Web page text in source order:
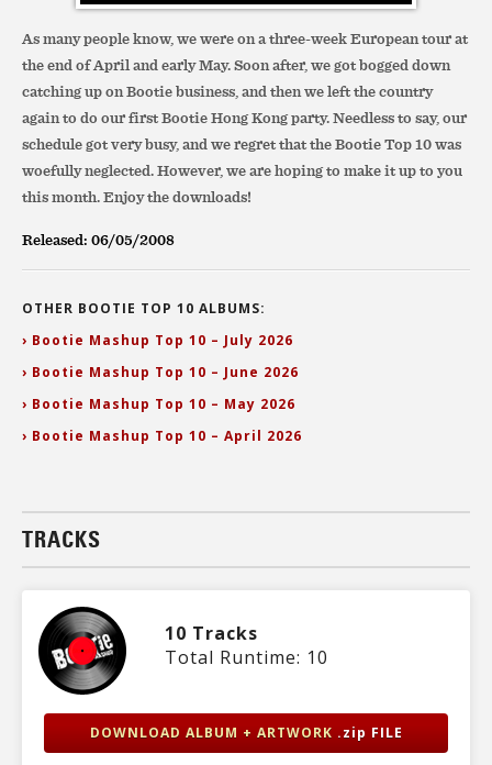
As many people know, we were on a three-week European tour at
the end of April and early May. Soon after, we got bogged down
catching up on Bootie business, and then we left the country
again to do our first Bootie Hong Kong party. Needless to say, our
schedule got very busy, and we regret that the Bootie Top 10 was
woefully neglected. However, we are hoping to make it up to you
this month. Enjoy the downloads!
Released: 06/05/2008
OTHER BOOTIE TOP 10 ALBUMS:
› Bootie Mashup Top 10 – July 2026
› Bootie Mashup Top 10 – June 2026
› Bootie Mashup Top 10 – May 2026
› Bootie Mashup Top 10 – April 2026
TRACKS
10 Tracks
Total Runtime: 10
DOWNLOAD ALBUM + ARTWORK .zip FILE